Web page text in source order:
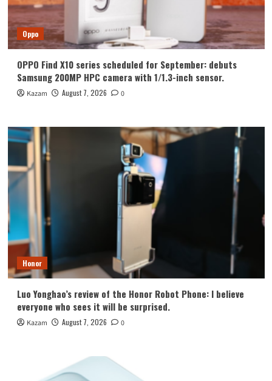
Oppo
OPPO Find X10 series scheduled for September: debuts
Samsung 200MP HPC camera with 1/1.3-inch sensor.
Kazam August 7, 2026 0
Honor
Luo Yonghao’s review of the Honor Robot Phone: I believe
everyone who sees it will be surprised.
Kazam August 7, 2026 0